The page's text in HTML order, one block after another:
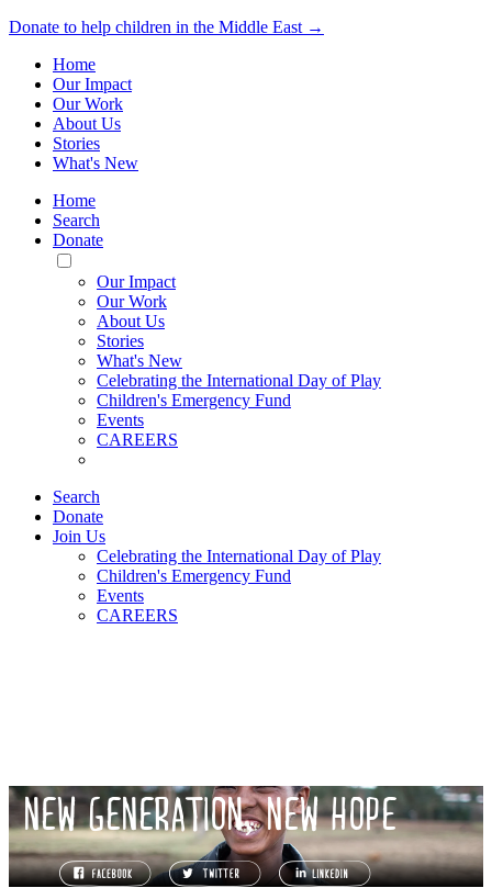
Donate to help children in the Middle East →
Home
Our Impact
Our Work
About Us
Stories
What's New
Home
Search
Donate
Toggle
Mobile
Menu
Our Impact
Our Work
About Us
Stories
What's New
Celebrating the International Day of Play
Children's Emergency Fund
Events
CAREERS
Search
Donate
Join Us
Celebrating the International Day of Play
Children's Emergency Fund
Events
CAREERS
NEW GENERATION, NEW HOPE